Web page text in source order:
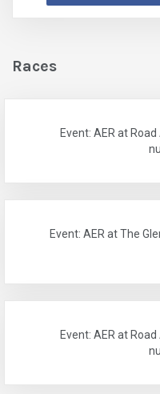
Races
Event: AER at
Event: AER at The
Event: AER at